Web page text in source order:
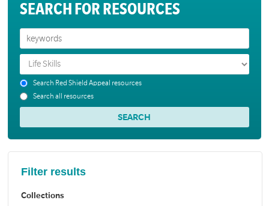
SEARCH FOR RESOURCES
Search Red Shield Appeal resources
Search all resources
Filter results
Collections